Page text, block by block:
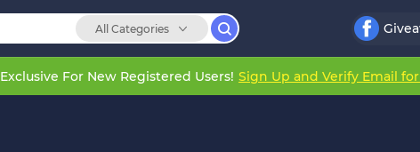
All Categories
Exclusive For New Registered Users! Sign Up and Verify Email